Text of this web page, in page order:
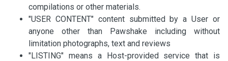
compilations or other materials.
"USER CONTENT" content submitted by a User or
anyone other than Pawshake including without
limitation photographs, text and reviews
"LISTING" means a Host-provided service that is